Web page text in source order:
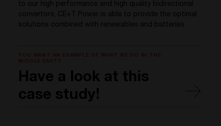
to our high performance and high quality bidirectional
convertors, CE+T Power is able to provide the optimal
solutions combined with renewables and batteries.
Have a look at this
case study!